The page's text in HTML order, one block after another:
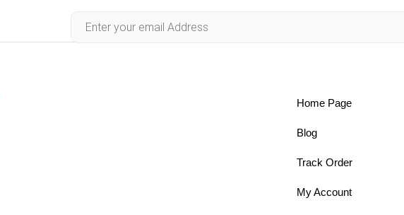
Home Page
Blog
Track Order
My Account